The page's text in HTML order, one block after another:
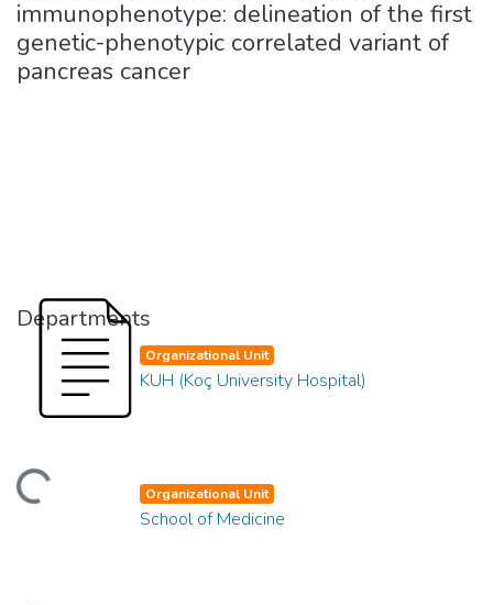
immunophenotype: delineation of the first
genetic-phenotypic correlated variant of
pancreas cancer
Departments
Organizational Unit
KUH (Koç University Hospital)
Organizational Unit
School of Medicine